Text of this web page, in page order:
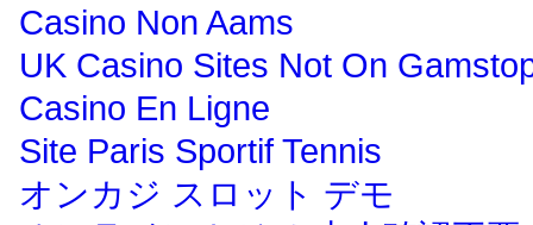
Casino Non Aams
UK Casino Sites Not On
Casino En Ligne
Site Paris Sportif Tennis
オンカジ スロット デモ